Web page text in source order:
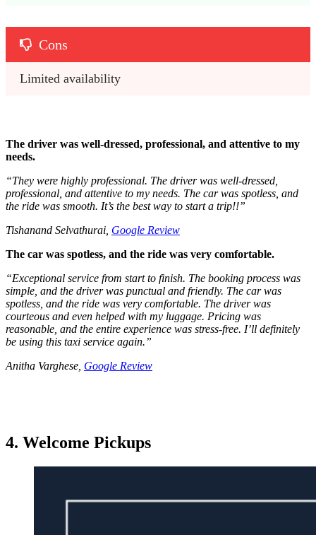
Cons
Limited availability
The driver was well-dressed, professional, and attentive to my
needs.
“They were highly professional. The driver was well-dressed,
professional, and attentive to my needs. The car was spotless, and
the ride was smooth. It’s the best way to start a trip!!”
Tishanand Selvathurai, Google Review
The car was spotless, and the ride was very comfortable.
“Exceptional service from start to finish. The booking process was
simple, and the driver was punctual and friendly. The car was
spotless, and the ride was very comfortable. The driver was
courteous and even helped with my luggage. Pricing was
reasonable, and the entire experience was stress-free. I’ll definitely
be using this taxi service again.”
Anitha Varghese, Google Review
4. Welcome Pickups